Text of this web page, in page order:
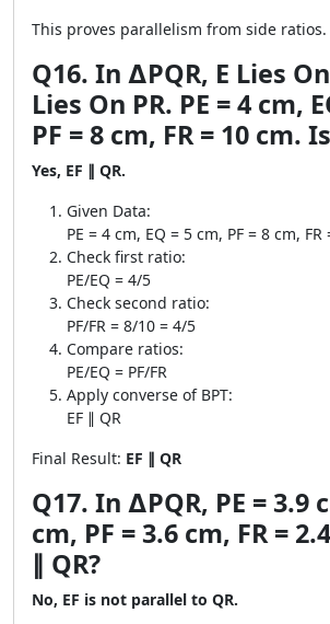
This proves parallelism from side ratios.
Q16. In ∆PQR, E Lies
Lies On PR. PE = 4 cm,
PF = 8 cm, FR = 10 cm.
Yes, EF ∥ QR.
Given Data:
PE = 4 cm, EQ = 5 cm, PF = 8 cm, FR
Check first ratio:
PE/EQ = 4/5
Check second ratio:
PF/FR = 8/10 = 4/5
Compare ratios:
PE/EQ = PF/FR
Apply converse of BPT:
EF ∥ QR
Final Result: EF ∥ QR
Q17. In ∆PQR, PE = 3.9
cm, PF = 3.6 cm, FR =
∥ QR?
No, EF is not parallel to QR.